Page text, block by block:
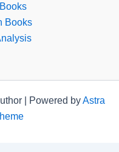
Books
| Powered byAstra